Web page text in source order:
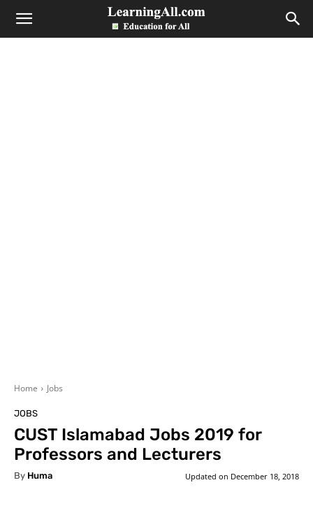
LearningAll
Home Jobs
JOBS
CUST Islamabad Jobs 2019 for
Professors and Lecturers
By Huma Updated on December 18, 2018